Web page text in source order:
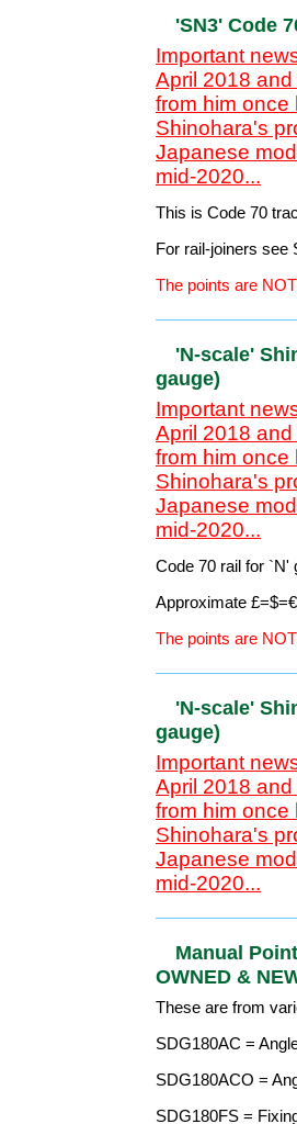
(10.5mm
NOTE: Track can
The UK POSTAL
apply.
Customers
unless the track is
The points are
'SN3'
Important
April 2018
from him
Shinohara's
Japanese
mid-2020...
This is Code 70
For rail-joiners see
The points are
'N-scale'
(9mm
Important
April 2018
from him
Shinohara's
Japanese
mid-2020...
Code 70 rail for `N'
Approximate
'N-scale'
Important
April 2018